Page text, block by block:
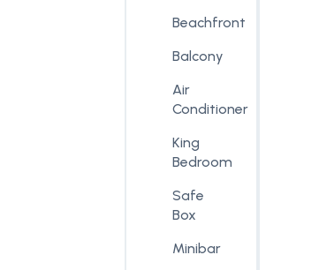
Beachfront
Balcony
Air
Conditioner
King
Bedroom
Safe
Box
Minibar